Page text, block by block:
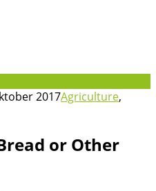
2017Agriculture,
or Other